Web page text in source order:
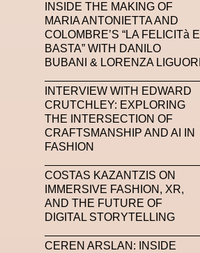
INSIDE THE MAKING OF
MARIA ANTONIETTA AND
COLOMBRE’S “LA FELICITà E
BASTA” WITH DANILO
BUBANI & LORENZA LIGUORI
INTERVIEW WITH EDWARD
CRUTCHLEY: EXPLORING
THE INTERSECTION OF
CRAFTSMANSHIP AND AI IN
FASHION
COSTAS KAZANTZIS ON
IMMERSIVE FASHION, XR,
AND THE FUTURE OF
DIGITAL STORYTELLING
CEREN ARSLAN: INSIDE